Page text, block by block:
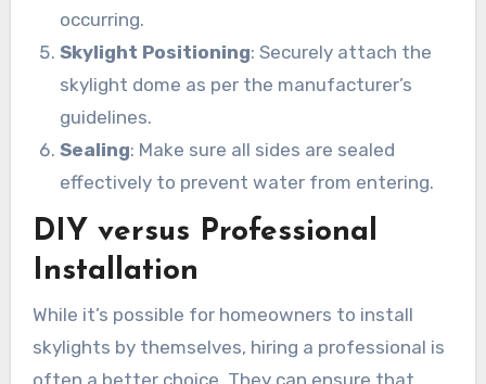
occurring.
Skylight Positioning: Securely attach the
skylight dome as per the manufacturer’s
guidelines.
Sealing: Make sure all sides are sealed
effectively to prevent water from entering.
DIY versus Professional
Installation
While it’s possible for homeowners to install
skylights by themselves, hiring a professional is
often a better choice. They can ensure that